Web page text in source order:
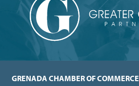
GRENADA CHAMBER OF COMMERCE